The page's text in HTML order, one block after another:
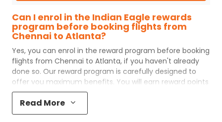
Can I enrol in the Indian Eagle rewards
program before booking flights from
Chennai to Atlanta?
Yes, you can enrol in the reward program before booking
flights from Chennai to Atlanta, if you haven't already
done so. Our reward program is carefully designed to
offer you maximum benefits. You will earn reward points
for every flight ticket purchased and these can later be
redeemed to get discounts on future flight ticket
booking.
Read More